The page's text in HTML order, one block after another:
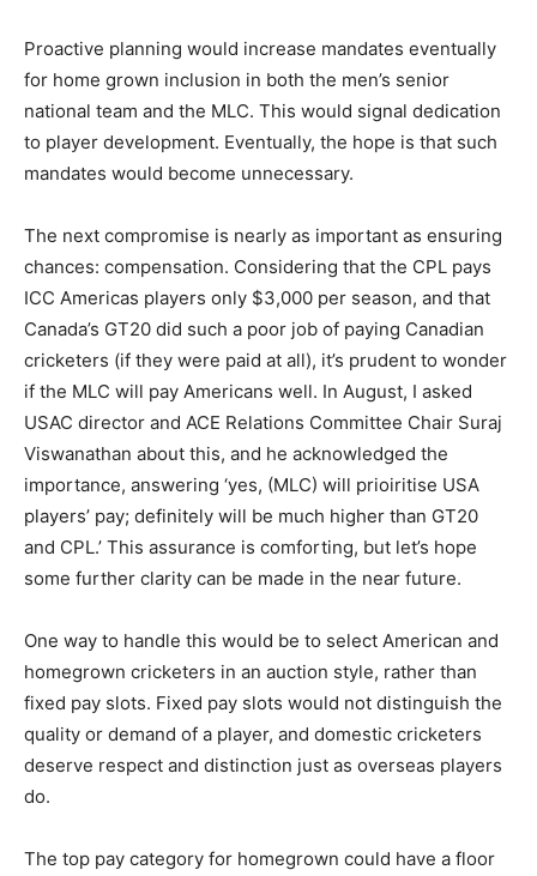
Proactive planning would increase mandates eventually
for home grown inclusion in both the men’s senior
national team and the MLC. This would signal dedication
to player development. Eventually, the hope is that such
mandates would become unnecessary.
The next compromise is nearly as important as ensuring
chances: compensation. Considering that the CPL pays
ICC Americas players only $3,000 per season, and that
Canada’s GT20 did such a poor job of paying Canadian
cricketers (if they were paid at all), it’s prudent to wonder
if the MLC will pay Americans well. In August, I asked
USAC director and ACE Relations Committee Chair Suraj
Viswanathan about this, and he acknowledged the
importance, answering ‘yes, (MLC) will prioiritise USA
players’ pay; definitely will be much higher than GT20
and CPL.’ This assurance is comforting, but let’s hope
some further clarity can be made in the near future.
One way to handle this would be to select American and
homegrown cricketers in an auction style, rather than
fixed pay slots. Fixed pay slots would not distinguish the
quality or demand of a player, and domestic cricketers
deserve respect and distinction just as overseas players
do.
The top pay category for homegrown could have a floor